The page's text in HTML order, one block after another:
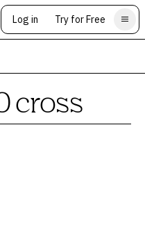
Log in Try for Free
cross